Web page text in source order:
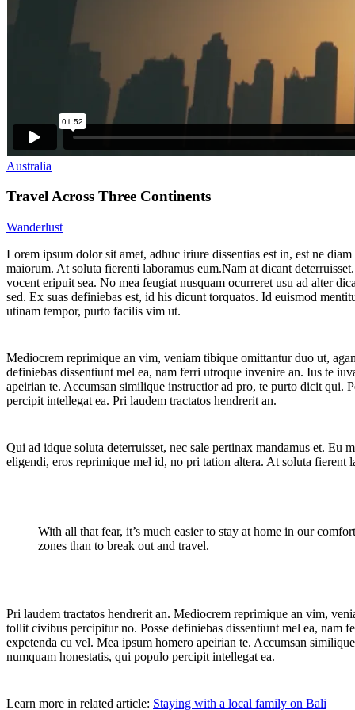
Australia
Travel Across Three Continents
Wanderlust
Lorem ipsum dolor sit amet, adhuc iriure dissentias est in, est ne
maiorum. At soluta fierenti laboramus eum.Nam at dicant
vocent eripuit sea. No mea feugiat nusquam ocurreret usu ad alter
sed. Ex suas definiebas est, id his dicunt torquatos. Id euismod
utinam tempor, purto facilis vim ut.
Mediocrem reprimique an vim, veniam tibique omittantur duo ut,
definiebas dissentiunt mel ea, nam ferri utroque invenire an. Ius te
apeirian te. Accumsan similique instructior ad pro, te purto dicit qui.
percipit intellegat ea. Pri laudem tractatos hendrerit an.
Qui ad idque soluta deterruisset, nec sale pertinax mandamus et.
eligendi, eros reprimique mel id, no pri tation altera. At soluta fierent
With all that fear, it’s much easier to stay at home in our comfort
zones than to break out and travel.
Pri laudem tractatos hendrerit an. Mediocrem reprimique an vim,
tollit civibus percipitur no. Posse definiebas dissentiunt mel ea, nam
expetenda cu vel. Mea ipsum homero apeirian te. Accumsan
numquam honestatis, qui populo percipit intellegat ea.
Learn more in related article: Staying with a local family on Bali